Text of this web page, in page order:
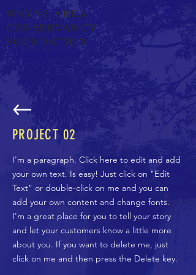
Donate Now >
WAYNE AREA
CONSERVANCY
FOUNDATION
PROJECT 02
I'm a paragraph. Click here to edit and add
your own text. Is easy! Just click on "Edit
Text" or double-click on me and you can
add your own content and change fonts.
I'm a great place for you to tell your story
and let your customers know a little more
about you. If you want to delete me, just
click on me and then press the Delete key.